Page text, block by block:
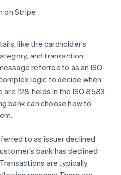
on Stripe
like the cardholder’s
and transaction
referred to as an ISO
logic to decide when
128 fields in the ISO 8583
bank can choose how to
to as issuer declined
bank has declined
are typically